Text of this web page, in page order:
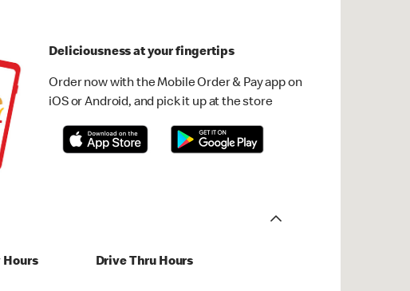
Deliciousness at your fingertips
Order now with the Mobile Order & Pay app on
iOS or Android, and pick it up at the store
Hours Drive Thru Hours